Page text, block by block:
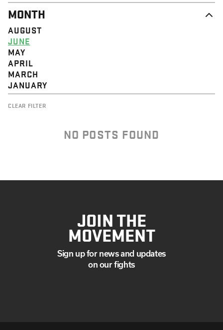
MONTH
AUGUST
JUNE
MAY
APRIL
MARCH
JANUARY
CLEAR FILTER
NO POSTS FOUND
JOIN THE
MOVEMENT
Sign up for news and updates
on our fights